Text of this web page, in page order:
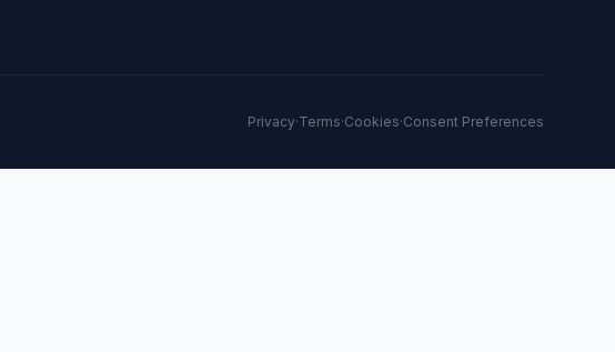
Privacy·Terms·Cookies·Consent Preferences